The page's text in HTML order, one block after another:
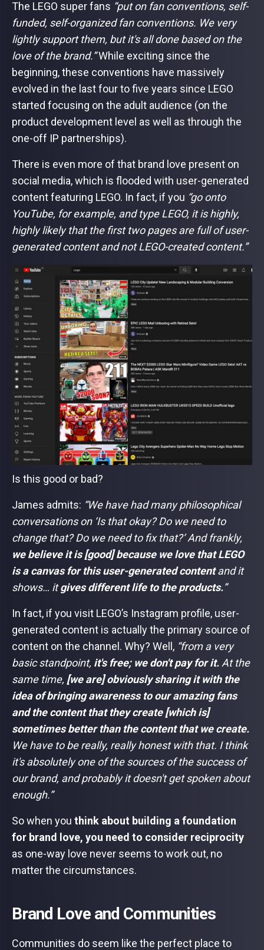
The LEGO super fans “put on fan conventions, self-
funded, self-organized fan conventions. We very
lightly support them, but it's all done based on the
love of the brand.”While exciting since the
beginning, these conventions have massively
evolved in the last four to five years since LEGO
started focusing on the adult audience (on the
product development level as well as through the
one-off IP partnerships).
There is even more of that brand love present on
social media, which is flooded with user-generated
content featuring LEGO. In fact, if you “go onto
YouTube, for example, and type LEGO, it is highly,
highly likely that the first two pages are full of user-
generated content and not LEGO-created content.”
Is this good or bad?
James admits: “We have had many philosophical
conversations on ‘Is that okay? Do we need to
change that? Do we need to fix that?’ And frankly,
we believe it is [good] because we love that LEGO
is a canvas for this user-generated contentand it
shows… itgives different life to the products.”
In fact, if you visit LEGO’s Instagram profile, user-
generated content is actually the primary source of
content on the channel. Why? Well, “from a very
basic standpoint, it's free; we don't pay for it. At the
same time, [we are] obviously sharing it with the
idea of bringing awareness to our amazing fans
and the content that they create [which is]
sometimes better than the content that we create.
We have to be really, really honest with that. I think
it's absolutely one of the sources of the success of
our brand, and probably it doesn't get spoken about
enough.”
So when you think about building a foundation
for brand love, you need to consider reciprocity
as one-way love never seems to work out, no
matter the circumstances.
Brand Love and Communities
Communities do seem like the perfect place to